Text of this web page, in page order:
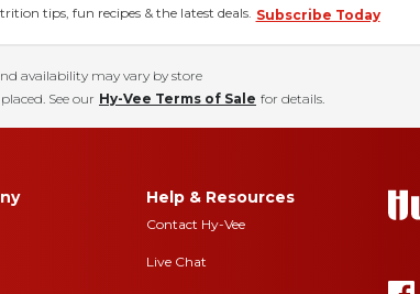
tips, fun recipes & the latest deals. Subscribe Today
availability may vary by store
See our Hy-Vee Terms of Sale for details.
Help & Resources
Contact Hy-Vee
Live Chat